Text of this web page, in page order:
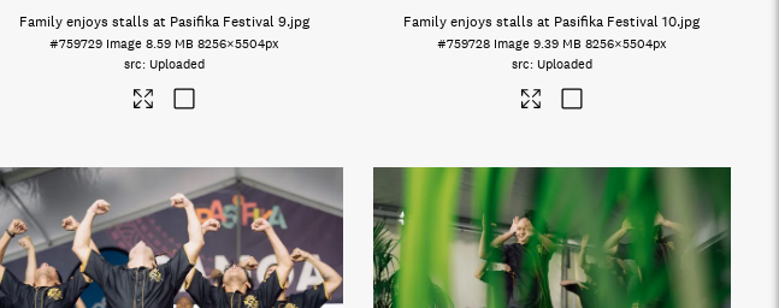
Family enjoys stalls at Pasifika Festival 9.jpg
#759729 Image 8.59 MB 8256×5504px
Uploaded
Family enjoys stalls at Pasifika Festival 10.jpg
#759728 Image 9.39 MB 8256×5504px
Uploaded